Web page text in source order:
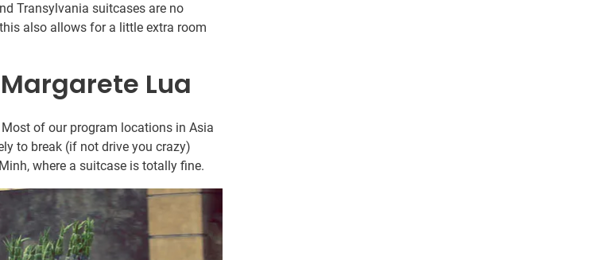
Transylvania suitcases are no
also allows for a little extra room
Lua
of our program locations in Asia
to break (if not drive you crazy)
where a suitcase is totally fine.